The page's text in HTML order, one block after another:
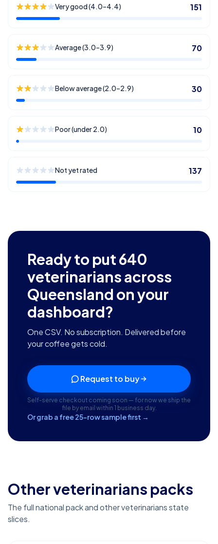
Very good (4.0–4.4) 151
Average (3.0–3.9) 70
Below average (2.0–2.9) 30
Poor (under 2.0) 10
Not yet rated 137
Ready to put640
veterinarians across
Queensland on your
dashboard?
One CSV. No subscription. Delivered before
your coffee gets cold.
Request to buy
Self-serve checkout coming soon — for now we ship the
file by email within 1 business day.
Or grab a free 25-row sample first →
Other veterinarians packs
The full national pack and other veterinarians state
slices.